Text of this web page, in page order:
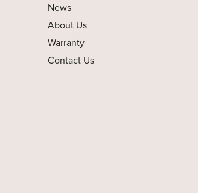
News
About Us
Warranty
Contact Us